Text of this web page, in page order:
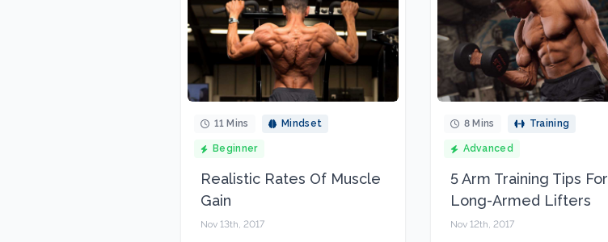
11 Mins Mindset
Beginner
Realistic Rates Of Muscle
Gain
Nov 13th, 2017
8 Mins Training
Advanced
5 Arm Training Tips For
Long-Armed Lifters
Nov 12th, 2017